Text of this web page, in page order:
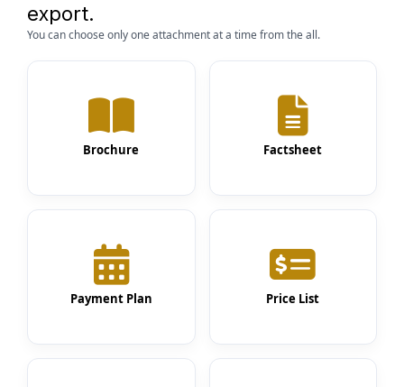
export.
You can choose only one attachment at a time from the all.
Brochure Factsheet
Payment Plan Price List